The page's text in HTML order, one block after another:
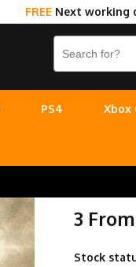
FREE Next working
PS4 Xbox
3
Stock